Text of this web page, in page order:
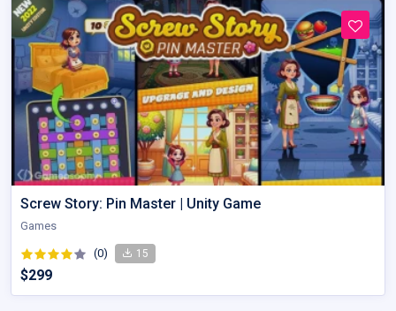
Screw Story: Pin Master | Unity Game
Games
(0) 15
$299